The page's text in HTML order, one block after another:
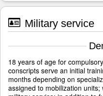
Military service
18 years of age for
conscripts serve an initial
months depending on
assigned to mobilization